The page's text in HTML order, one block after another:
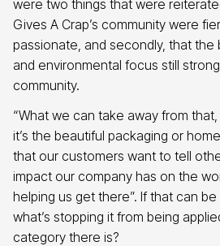
were two things that were
Gives A Crap’s community were
passionate, and secondly, that the
and environmental focus still
community.
“What we can take away from
it’s the beautiful packaging or
that our customers want to tell
impact our company has on the
helping us get there”. If that can
what’s stopping it from being
category there is?